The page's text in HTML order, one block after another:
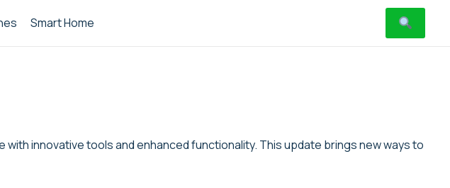
Smart Home
innovative tools and enhanced functionality. This update brings new ways to